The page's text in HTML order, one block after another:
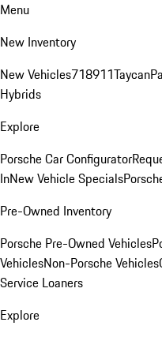
Menu
New Inventory
New Vehicles718911Taycan
Hybrids
Explore
Porsche Car Configurator
InNew Vehicle Specials
Pre-Owned Inventory
Porsche Pre-Owned Vehicles
VehiclesNon-Porsche Vehicles
Service Loaners
Explore